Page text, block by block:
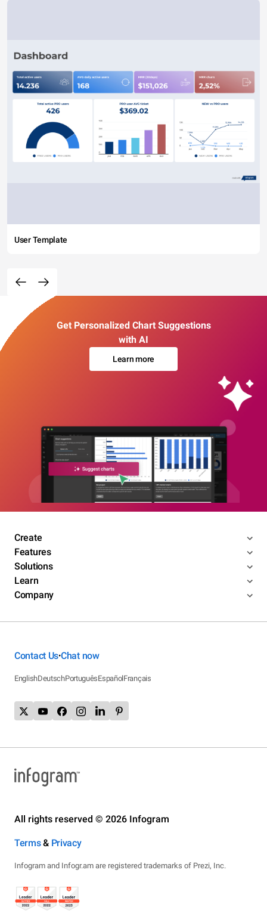
User Template
Get Personalized Chart Suggestions
with AI
Learn more
Create
Features
Solutions
Learn
Company
Contact Us•Chat now
EnglishDeutschPortuguêsEspañolFrançais
All rights reserved © 2026 Infogram
Terms& Privacy
Infogram and Infogr.am are registered trademarks of Prezi, Inc.